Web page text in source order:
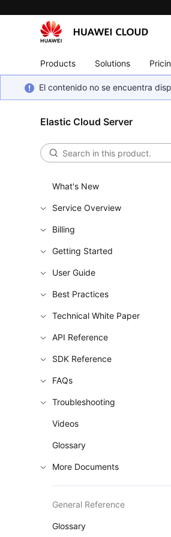
Products Solutions
El contenido no se encuentra
Elastic Cloud Server
What's New
Service Overview
Billing
Getting Started
User Guide
Best Practices
Technical White Paper
API Reference
SDK Reference
FAQs
Troubleshooting
Videos
Glossary
More Documents
General Reference
Glossary